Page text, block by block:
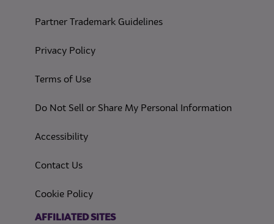
Partner Trademark Guidelines
Privacy Policy(opens in a new tab)
Terms of Use(opens in a new tab)
Do Not Sell or Share My Personal Information(opens in
Accessibility(opens in a new tab)
Contact Us
Cookie Policy
AFFILIATED SITES